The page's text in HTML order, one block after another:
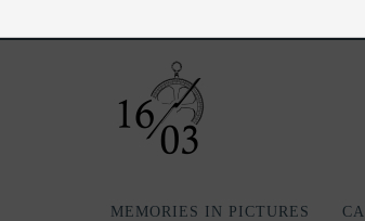
MEMORIES IN PICTURES